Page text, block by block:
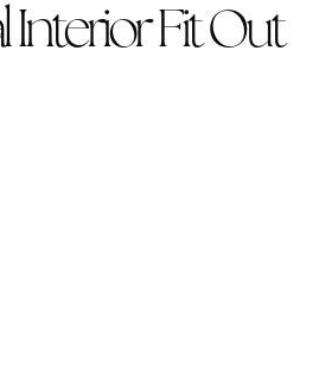
Interior Fit Out